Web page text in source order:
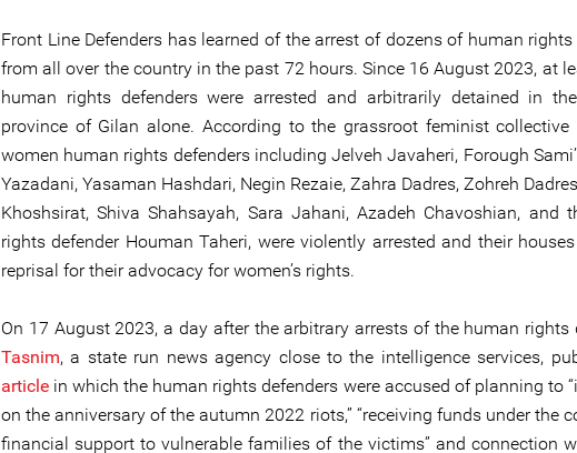
Front Line Defenders has learned of the arrest of dozens of human rights
from all over the country in the past 72 hours. Since 16 August 2023, at
human rights defenders were arrested and arbitrarily detained in
province of Gilan alone. According to the grassroot feminist collective
women human rights defenders including Jelveh Javaheri, Forough
Yazadani, Yasaman Hashdari, Negin Rezaie, Zahra Dadres, Zohreh
Khoshsirat, Shiva Shahsayah, Sara Jahani, Azadeh Chavoshian, and
rights defender Houman Taheri, were violently arrested and their
reprisal for their advocacy for women’s rights.
On 17 August 2023, a day after the arbitrary arrests of the human rights
Tasnim, a state run news agency close to the intelligence services,
article in which the human rights defenders were accused of planning to
on the anniversary of the autumn 2022 riots,” “receiving funds under the
financial support to vulnerable families of the victims” and connection